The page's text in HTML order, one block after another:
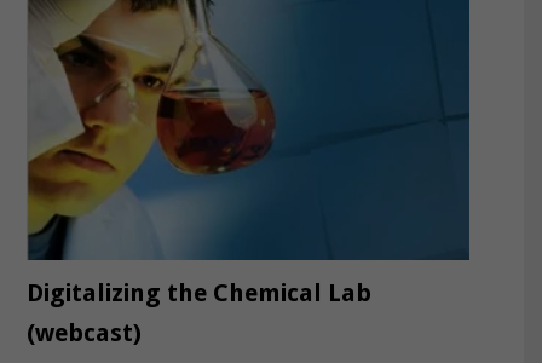
Digitalizing the Chemical Lab
(webcast)